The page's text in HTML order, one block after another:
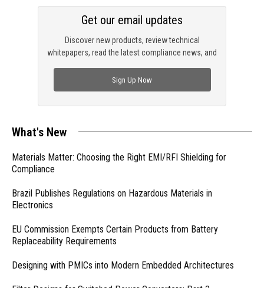
Discover new products, review technical
whitepapers, read the latest compliance news, and
Get our email updates
Sign Up Now
What's New
Materials Matter: Choosing the Right EMI/RFI Shielding for
Compliance
Brazil Publishes Regulations on Hazardous Materials in
Electronics
EU Commission Exempts Certain Products from Battery
Replaceability Requirements
Designing with PMICs into Modern Embedded Architectures